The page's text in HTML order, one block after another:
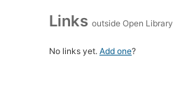
Links outside Open Library
No links yet. Add one?